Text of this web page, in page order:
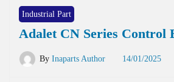
Industrial Part
Adalet CN Series Control
By Inaparts Author 14/01/2025